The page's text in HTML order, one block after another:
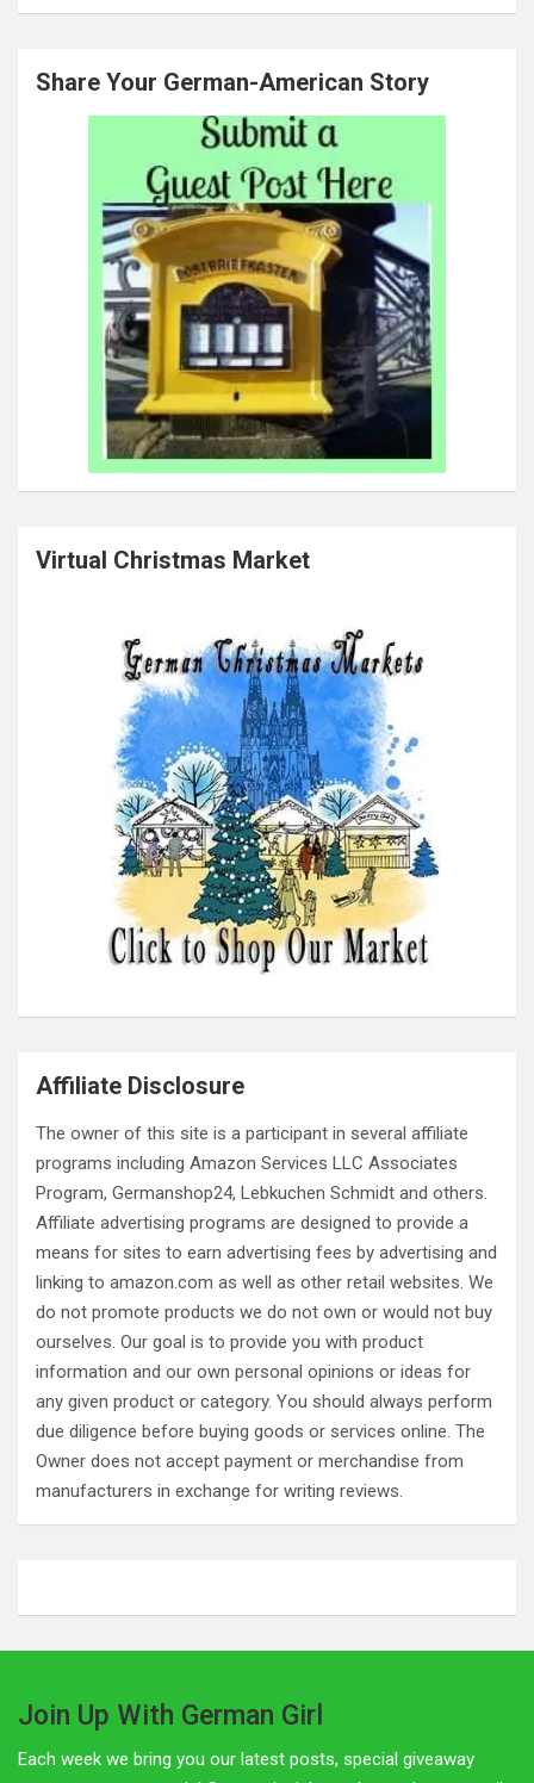
Share Your German-American Story
Virtual Christmas Market
Affiliate Disclosure
The owner of this site is a participant in several affiliate
programs including Amazon Services LLC Associates
Program, Germanshop24, Lebkuchen Schmidt and others.
Affiliate advertising programs are designed to provide a
means for sites to earn advertising fees by advertising and
linking to amazon.com as well as other retail websites. We
do not promote products we do not own or would not buy
ourselves. Our goal is to provide you with product
information and our own personal opinions or ideas for
any given product or category. You should always perform
due diligence before buying goods or services online. The
Owner does not accept payment or merchandise from
manufacturers in exchange for writing reviews.
Join Up With German Girl
Each week we bring you our latest posts, special giveaway